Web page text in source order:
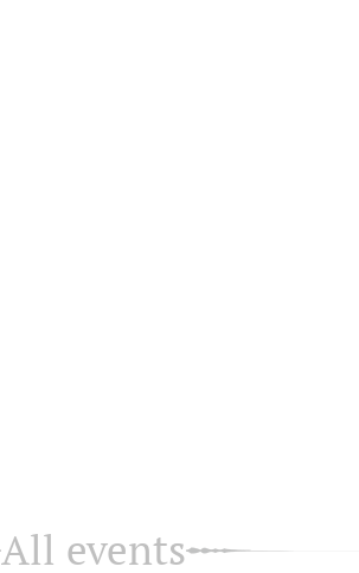
All events